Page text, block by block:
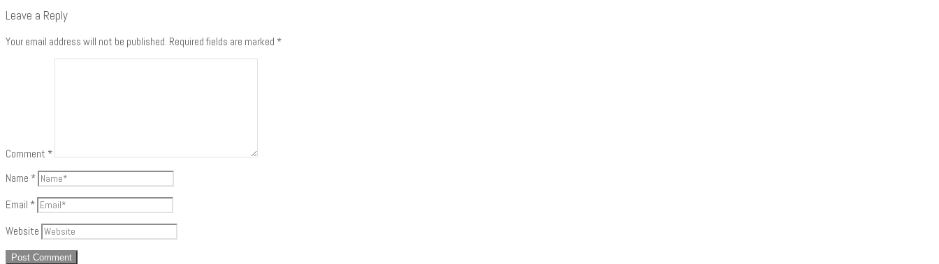
Leave a Reply
Your email address will not be published. Required fields are marked *
Comment *
Name *
Email *
Website